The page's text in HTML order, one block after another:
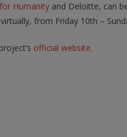
Humanity and Deloitte, can
from Friday 10th –
official website.